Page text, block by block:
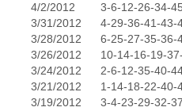
4/2/2012
3-6-12-26-34-
3/31/2012
4-29-36-41-43-
3/28/2012
6-25-27-35-36-
3/26/2012
10-14-16-19-
3/24/2012
2-6-12-35-40-
3/21/2012
1-14-18-22-40-
3/19/2012
3-4-23-29-32-